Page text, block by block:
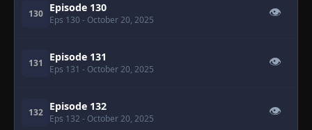
130 Episode 130
Eps 130 - October 20, 2025
👁
131 Episode 131
Eps 131 - October 20, 2025
👁
132 Episode 132
Eps 132 - October 20, 2025
👁